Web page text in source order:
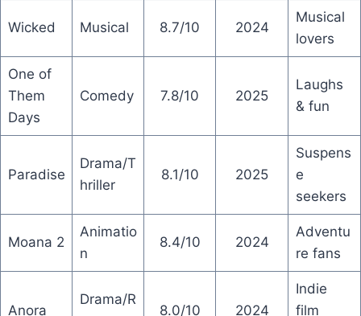
Wicked Musical 8.7/10 2024
Musical
lovers
One of
Them
Days
Comedy 7.8/10 2025
Laughs
& fun
Paradise
Drama/T
hriller
8.1/10 2025
Suspens
e
seekers
Moana 2
Animatio
n
8.4/10 2024
Adventu
re fans
Anora
Drama/R
8.0/10 2024
Indie
film